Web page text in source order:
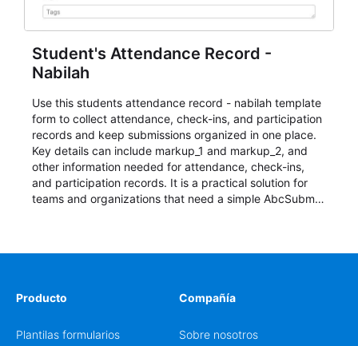
Student's Attendance Record -
Nabilah
Use this students attendance record - nabilah template
form to collect attendance, check-ins, and participation
records and keep submissions organized in one place.
Key details can include markup_1 and markup_2, and
other information needed for attendance, check-ins,
and participation records. It is a practical solution for
teams and organizations that need a simple AbcSubmit
Producto
Plantilas formularios
Compañía
Sobre nosotros